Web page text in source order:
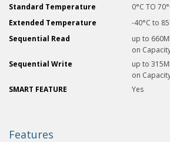
Standard Temperature
0°C TO
Extended Temperature
-40°C to
Sequential Read
up to
on
Sequential Write
up to
on
SMART FEATURE
Yes
Features